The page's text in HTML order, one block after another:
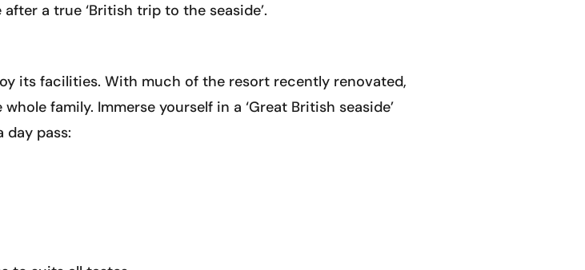
a true ‘British trip to the seaside’.
its facilities. With much of the resort recently renovated,
family. Immerse yourself in a ‘Great British seaside’
day pass: